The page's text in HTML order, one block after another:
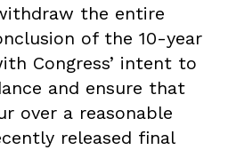
the entire
of the 10-year
Congress’ intent to
and ensure that
over a reasonable
released final